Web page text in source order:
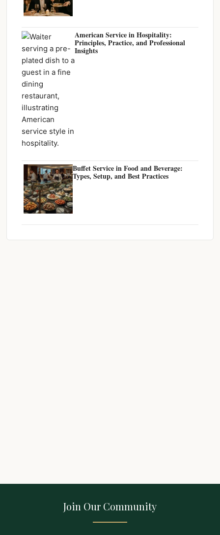
American Service in Hospitality:
Principles, Practice, and Professional
Insights
Buffet Service in Food and Beverage:
Types, Setup, and Best Practices
Join Our Community